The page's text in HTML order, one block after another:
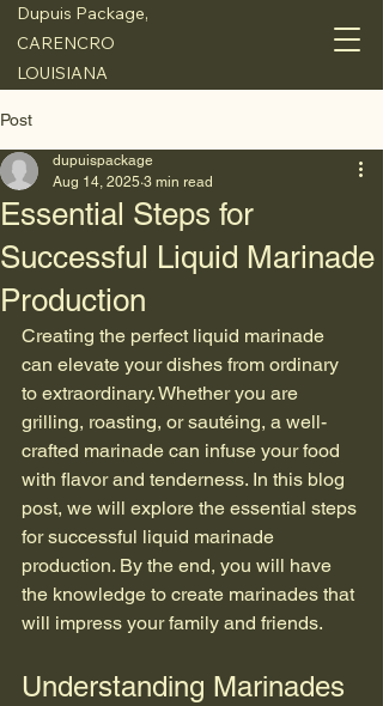
Dupuis Package,
CARENCRO
LOUISIANA
Post
Essential Steps for
Successful Liquid Marinade
Production
dupuispackage
Aug 14, 2025 3 min read
Creating the perfect liquid marinade
can elevate your dishes from ordinary
to extraordinary. Whether you are
grilling, roasting, or sautéing, a well-
crafted marinade can infuse your food
with flavor and tenderness. In this blog
post, we will explore the essential steps
for successful liquid marinade
production. By the end, you will have
the knowledge to create marinades that
will impress your family and friends.
Understanding Marinades